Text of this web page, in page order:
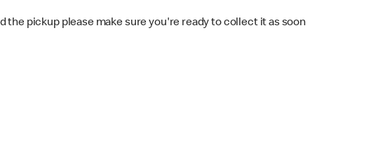
pickup please make sure you're ready to collect it as soon